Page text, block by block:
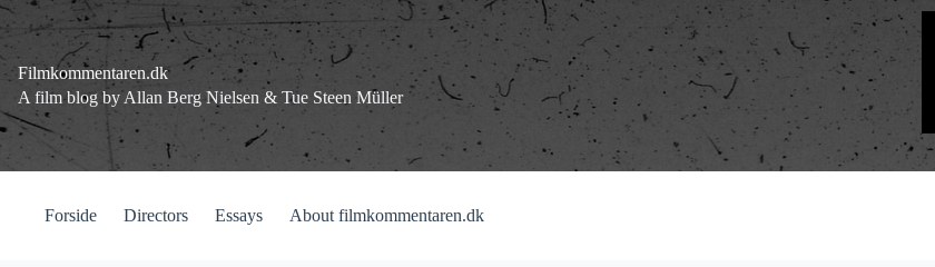
Fortsæt
til
indhold
Filmkommentaren.dk
A film blog by Allan Berg Nielsen & Tue Steen Müller
Forside Directors Essays About filmkommentaren.dk